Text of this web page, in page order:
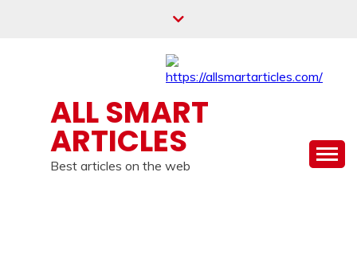
ALL SMART
ARTICLES
Best articles on the web